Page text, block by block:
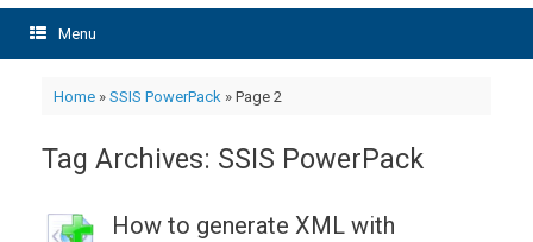
Menu
Home» SSIS PowerPack » Page 2
Tag Archives: SSIS PowerPack
How to generate XML with